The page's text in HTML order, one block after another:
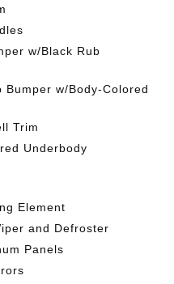
w/Black Rub
Bumper w/Body-Colored
Trim
Underbody
Element
and Defroster
Panels